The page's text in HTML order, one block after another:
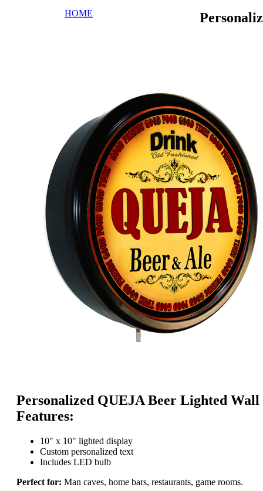
HOME
Personalized QUEJA Beer Lighted Wall
Features:
10" x 10" lighted display
Custom personalized text
Includes LED bulb
Perfect for: Man caves, home bars, restaurants, game rooms.